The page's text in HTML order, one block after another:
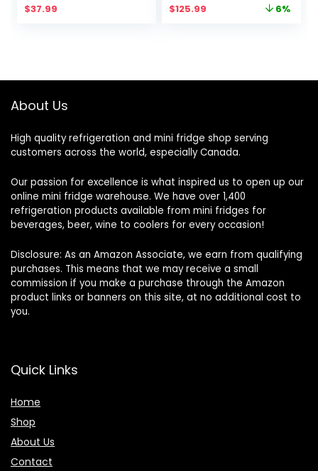
$37.99
Original
$125.99 6%
About Us
High quality refrigeration and mini fridge shop serving
customers across the world, especially Canada.
Our passion for excellence is what inspired us to open up our
online mini fridge warehouse. We have over 1,400
refrigeration products available from mini fridges for
beverages, beer, wine to coolers for every occasion!
Disclosure: As an Amazon Associate, we earn from qualifying
purchases. This means that we may receive a small
commission if you make a purchase through the Amazon
product links or banners on this site, at no additional cost to
you.
Quick Links
Home
Shop
About Us
Contact